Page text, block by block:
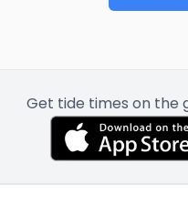
Get tide times on the